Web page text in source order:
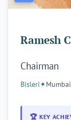
Ramesh
Chairman
Bisleri✦
🏆 KEY